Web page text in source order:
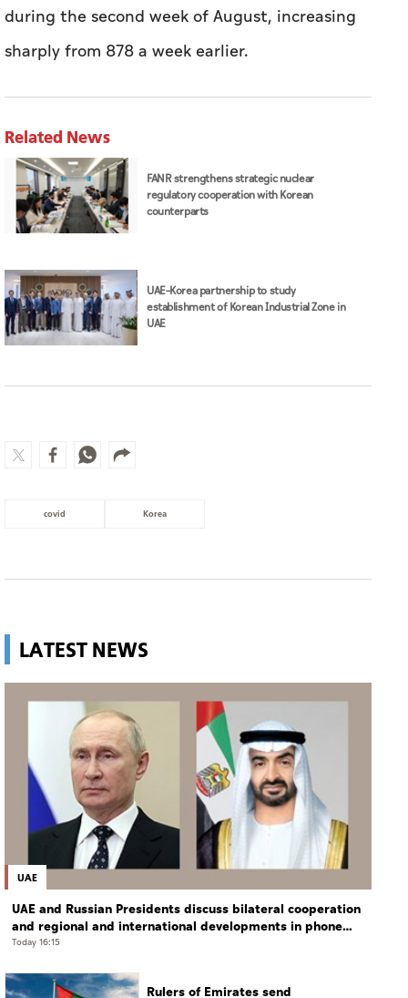
during the second week of August, increasing
sharply from 878 a week earlier.
Related News
FANR strengthens strategic nuclear
regulatory cooperation with Korean
counterparts
UAE–Korea partnership to study
establishment of Korean Industrial Zone in
UAE
covid Korea
LATEST NEWS
UAE
UAE and Russian Presidents discuss bilateral cooperation
and regional and international developments in phone
call
Today 16:15
Rulers of Emirates send